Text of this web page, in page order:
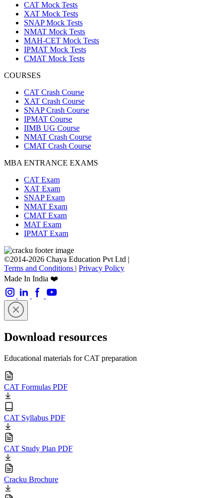
CAT Mock Tests
XAT Mock Tests
SNAP Mock Tests
NMAT Mock Tests
MAH-CET Mock Tests
IPMAT Mock Tests
CMAT Mock Tests
COURSES
CAT Crash Course
XAT Crash Course
SNAP Crash Course
IPMAT Course
IIMB UG Course
NMAT Crash Course
CMAT Crash Course
MBA ENTRANCE EXAMS
CAT Exam
XAT Exam
SNAP Exam
NMAT Exam
CMAT Exam
MAT Exam
IPMAT Exam
©2014-2026 Chaya Education Pvt Ltd |
Terms and Conditions | Privacy Policy
Made In India ❤️
Download resources
Educational materials for CAT preparation
CAT Formulas PDF
CAT Syllabus PDF
CAT Study Plan PDF
Cracku Brochure